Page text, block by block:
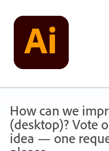
content
How can we
(desktop)? Vote
idea — one